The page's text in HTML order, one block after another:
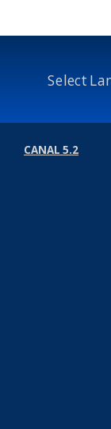
Select
CANAL 5.2